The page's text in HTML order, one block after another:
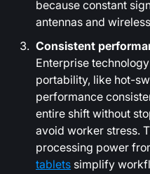
because constant
antennas and
Consistent
Enterprise
portability, like hot-
performance
entire shift without
avoid worker stress.
processing power
tablets simplify